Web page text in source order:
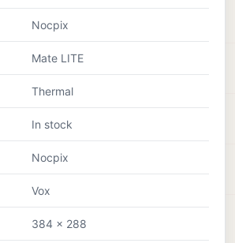
Nocpix
Mate LITE
Thermal
In stock
Nocpix
Vox
384 x 288